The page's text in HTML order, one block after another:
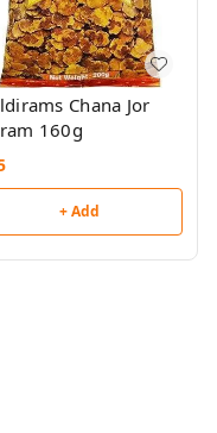
Chana Jor
160g
+ Add